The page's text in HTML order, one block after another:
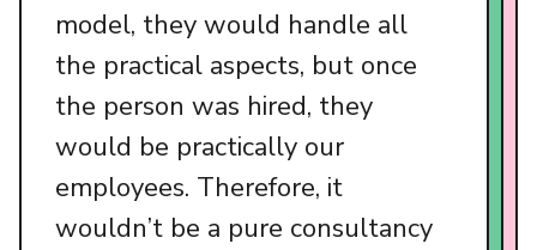
model, they would handle all
the practical aspects, but once
the person was hired, they
would be practically our
employees. Therefore, it
wouldn’t be a pure consultancy